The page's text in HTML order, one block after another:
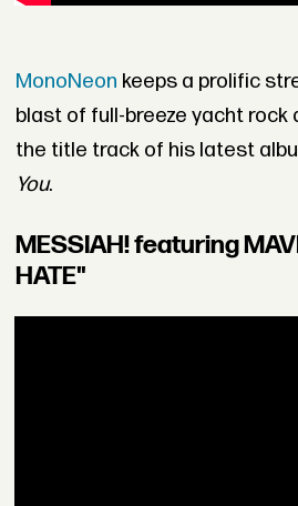
MonoNeon keeps a prolific
blast of full-breeze yacht rock
the title track of his latest
You.
MESSIAH! featuring
HATE"